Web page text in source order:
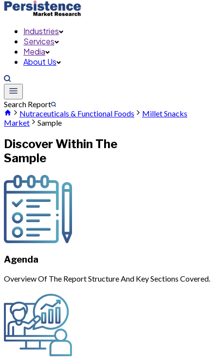
Industries
Services
Media
About Us
Search Report
Nutraceuticals & Functional Foods
Millet Snacks
Market
Sample
Discover Within The
Sample
Agenda
Overview Of The Report Structure And Key Sections Covered.